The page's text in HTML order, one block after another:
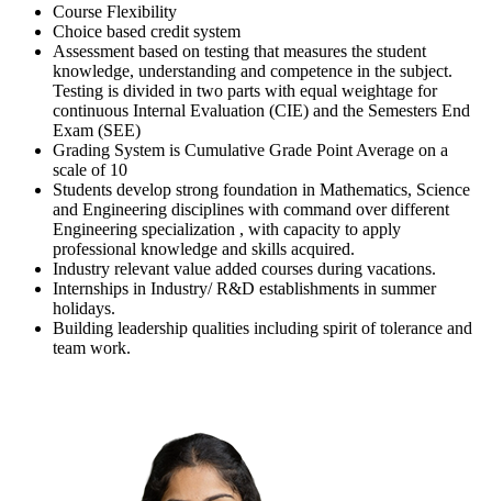
Course Flexibility
Choice based credit system
Assessment based on testing that measures the student
knowledge, understanding and competence in the subject.
Testing is divided in two parts with equal weightage for
continuous Internal Evaluation (CIE) and the Semesters End
Exam (SEE)
Grading System is Cumulative Grade Point Average on a
scale of 10
Students develop strong foundation in Mathematics, Science
and Engineering disciplines with command over different
Engineering specialization , with capacity to apply
professional knowledge and skills acquired.
Industry relevant value added courses during vacations.
Internships in Industry/ R&D establishments in summer
holidays.
Building leadership qualities including spirit of tolerance and
team work.